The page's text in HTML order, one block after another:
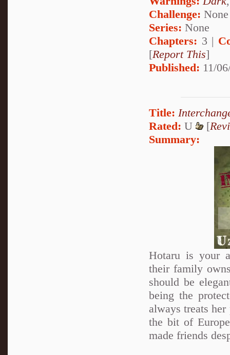
Challenge: None
Series: None
Chapters: 3 |
[Report This]
Published: 11/
Title:
Rated: U [
Summary:
Hotaru is your
their family
should be
being the
always treats
the bit of
made friends